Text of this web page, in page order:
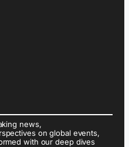
news,
on global events,
with our deep dives